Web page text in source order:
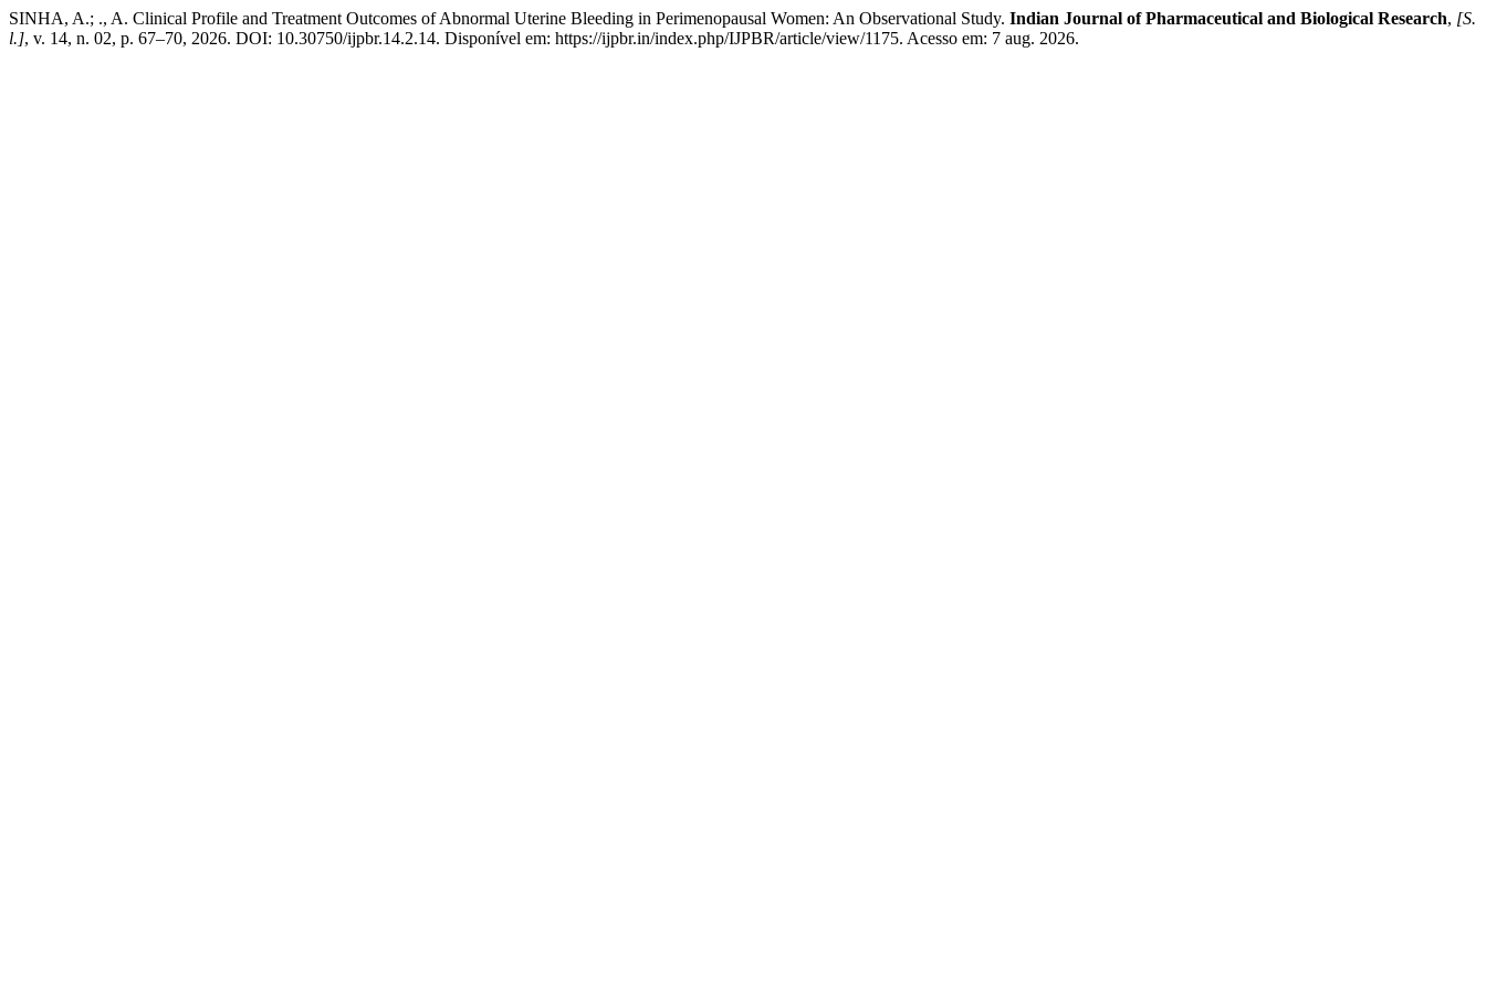
SINHA, A.; ., A. Clinical Profile and Treatment Outcomes of Abnormal Uterine Bleeding in Perimenopausal Women: An Observational Study. Indian Journal of Pharmaceutical and Biological Research, [S.
l.], v. 14, n. 02, p. 67–70, 2026. DOI: 10.30750/ijpbr.14.2.14. Disponível em: https://ijpbr.in/index.php/IJPBR/article/view/1175. Acesso em: 7 aug. 2026.